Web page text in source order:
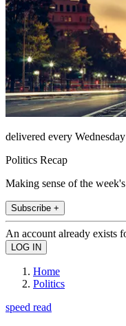
delivered every Wednesday
Politics Recap
Making sense of the
Subscribe +
An account already exists
Home
Politics
speed read